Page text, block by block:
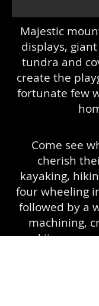
Majestic
displays,
tundra and
create the
fortunate few
Come see
cherish
kayaking,
four wheeling
followed by a
machining,
skiing,